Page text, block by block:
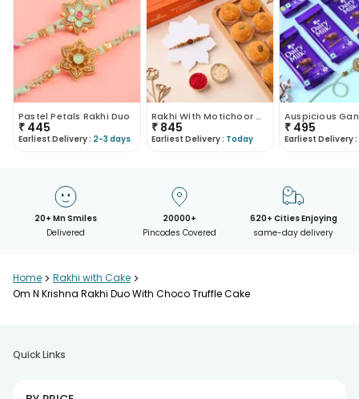
Pastel Petals Rakhi Duo
₹ 445
Earliest Delivery : 2-3 days
Rakhi With Motichoor Combo
₹ 845
Earliest Delivery : Today
₹ 495
Earliest Delivery :
20+ Mn Smiles
Delivered
20000+
Pincodes Covered
620+ Cities Enjoying
same-day delivery
Home > Rakhi with Cake >
Om N Krishna Rakhi Duo With Choco Truffle Cake
Quick Links